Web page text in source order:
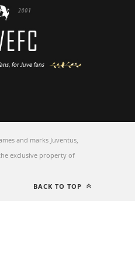
and marks Juventus,
exclusive property of
BACK TO TOP